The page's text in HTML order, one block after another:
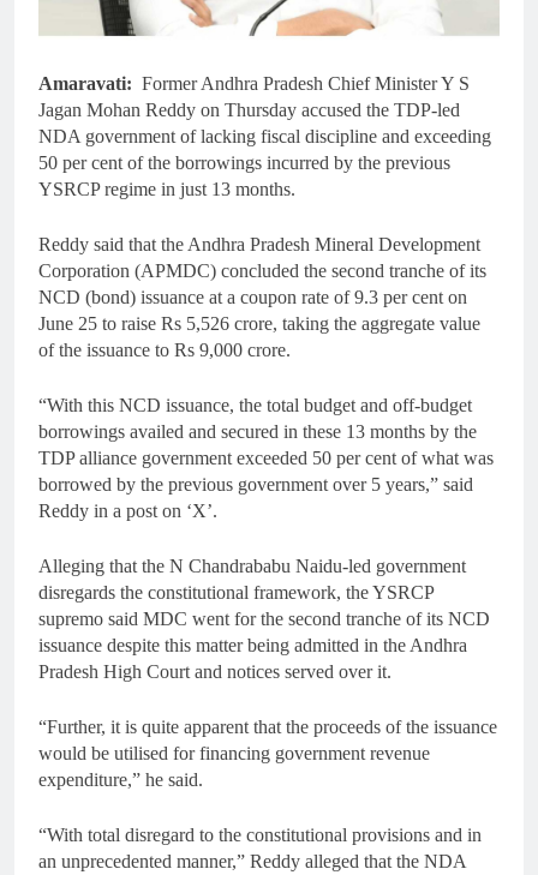
Amaravati: Former Andhra Pradesh Chief Minister Y S
Jagan Mohan Reddy on Thursday accused the TDP-led
NDA government of lacking fiscal discipline and exceeding
50 per cent of the borrowings incurred by the previous
YSRCP regime in just 13 months.
Reddy said that the Andhra Pradesh Mineral Development
Corporation (APMDC) concluded the second tranche of its
NCD (bond) issuance at a coupon rate of 9.3 per cent on
June 25 to raise Rs 5,526 crore, taking the aggregate value
of the issuance to Rs 9,000 crore.
“With this NCD issuance, the total budget and off-budget
borrowings availed and secured in these 13 months by the
TDP alliance government exceeded 50 per cent of what was
borrowed by the previous government over 5 years,” said
Reddy in a post on ‘X’.
Alleging that the N Chandrababu Naidu-led government
disregards the constitutional framework, the YSRCP
supremo said MDC went for the second tranche of its NCD
issuance despite this matter being admitted in the Andhra
Pradesh High Court and notices served over it.
“Further, it is quite apparent that the proceeds of the issuance
would be utilised for financing government revenue
expenditure,” he said.
“With total disregard to the constitutional provisions and in
an unprecedented manner,” Reddy alleged that the NDA